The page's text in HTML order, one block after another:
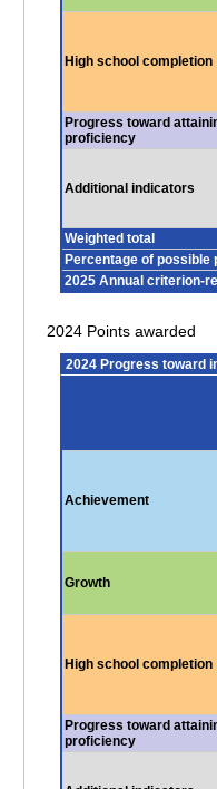
High school completion
Progress toward
proficiency
Additional indicators
Weighted total
Percentage of possible
2025 Annual criterion-
2024 Points awarded
2024 Progress toward
Achievement
Growth
High school completion
Progress toward
proficiency